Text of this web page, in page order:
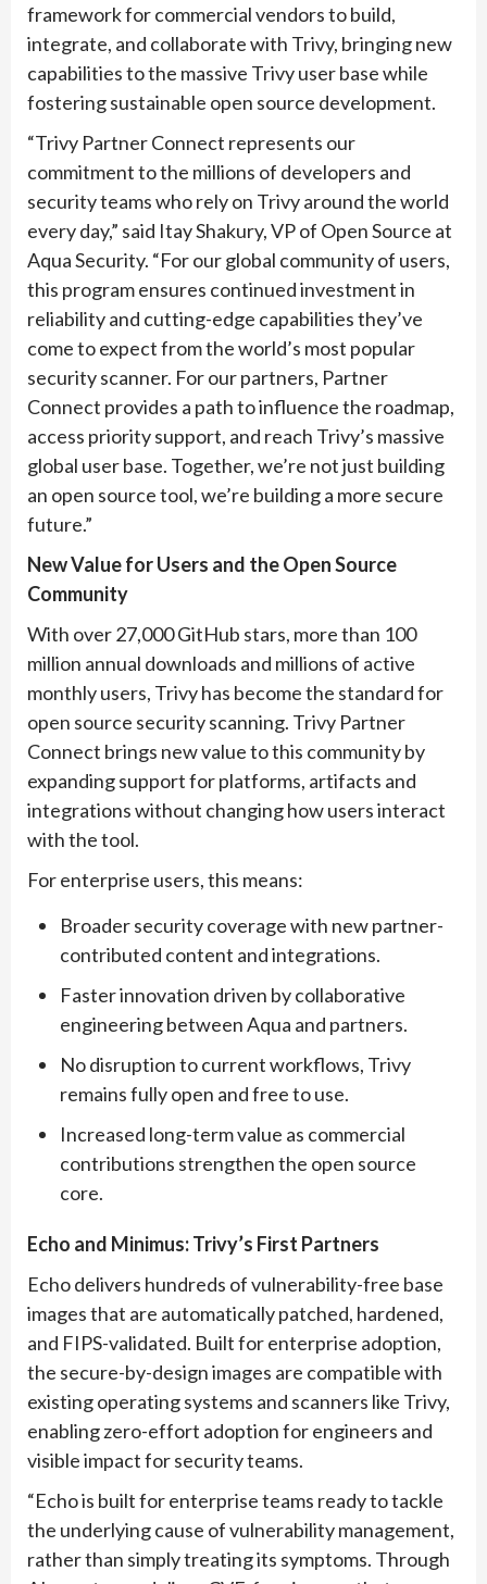
framework for commercial vendors to build,
integrate, and collaborate with Trivy, bringing new
capabilities to the massive Trivy user base while
fostering sustainable open source development.
“Trivy Partner Connect represents our
commitment to the millions of developers and
security teams who rely on Trivy around the world
every day,” said Itay Shakury, VP of Open Source at
Aqua Security. “For our global community of users,
this program ensures continued investment in
reliability and cutting-edge capabilities they’ve
come to expect from the world’s most popular
security scanner. For our partners, Partner
Connect provides a path to influence the roadmap,
access priority support, and reach Trivy’s massive
global user base. Together, we’re not just building
an open source tool, we’re building a more secure
future.”
New Value for Users and the Open Source
Community
With over 27,000 GitHub stars, more than 100
million annual downloads and millions of active
monthly users, Trivy has become the standard for
open source security scanning. Trivy Partner
Connect brings new value to this community by
expanding support for platforms, artifacts and
integrations without changing how users interact
with the tool.
For enterprise users, this means:
Broader security coverage with new partner-
contributed content and integrations.
Faster innovation driven by collaborative
engineering between Aqua and partners.
No disruption to current workflows, Trivy
remains fully open and free to use.
Increased long-term value as commercial
contributions strengthen the open source
core.
Echo and Minimus: Trivy’s First Partners
Echo delivers hundreds of vulnerability-free base
images that are automatically patched, hardened,
and FIPS-validated. Built for enterprise adoption,
the secure-by-design images are compatible with
existing operating systems and scanners like Trivy,
enabling zero-effort adoption for engineers and
visible impact for security teams.
“Echo is built for enterprise teams ready to tackle
the underlying cause of vulnerability management,
rather than simply treating its symptoms. Through